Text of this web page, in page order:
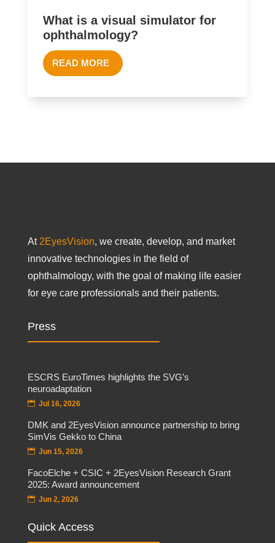
What is a visual simulator for
ophthalmology?
READ MORE
At 2EyesVision, we create, develop, and market
innovative technologies in the field of
ophthalmology, with the goal of making life easier
for eye care professionals and their patients.
Press
ESCRS EuroTimes highlights the SVG’s
neuroadaptation
Jul 16, 2026
DMK and 2EyesVision announce partnership to bring
SimVis Gekko to China
Jun 15, 2026
FacoElche + CSIC + 2EyesVision Research Grant
2025: Award announcement
Jun 2, 2026
Quick Access